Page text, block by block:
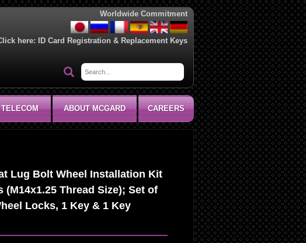
Worldwide Commitment
here: ID Card Registration & Replacement Keys
ABOUT MCGARD CAREERS
Lug Bolt Wheel Installation Kit
(M14x1.25 Thread Size); Set of
Locks, 1 Key & 1 Key